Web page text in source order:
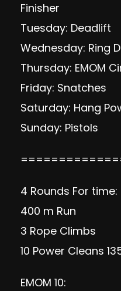
Finisher
Tuesday: Deadlift
Wednesday: Ring
Thursday: EMOM
Friday: Snatches
Saturday: Hang
Sunday: Pistols
4 Rounds For time:
400 m Run
3 Rope Climbs
10 Power Cleans
EMOM 10: